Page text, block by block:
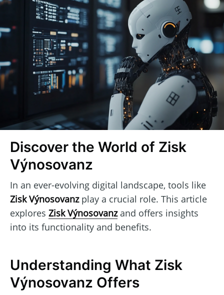
Discover the World of Zisk
Výnosovanz
In an ever-evolving digital landscape, tools like
Zisk Výnosovanzplay a crucial role. This article
explores Zisk Výnosovanzand offers insights
into its functionality and benefits.
Understanding What Zisk
Výnosovanz Offers